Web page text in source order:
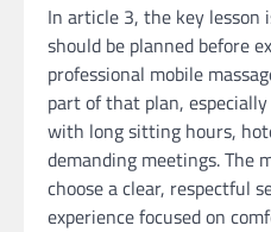
In article 3, the key
should be planned before
professional mobile
part of that plan,
with long sitting hours,
demanding meetings. The
choose a clear, respectful
experience focused on